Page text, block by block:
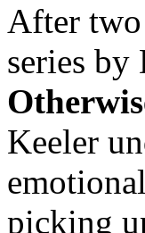
After
series by
Keeler
picking